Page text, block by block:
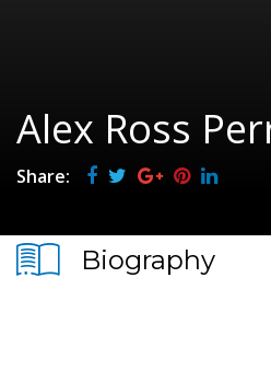
Alex Ross
Share:
Biography